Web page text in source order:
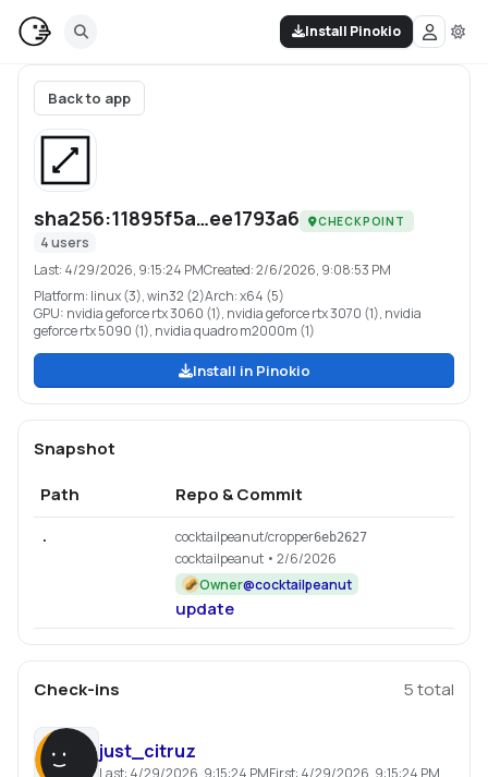
Install Pinokio
Back to app
sha256:11895f5a…ee1793a6 CHECKPOINT
4users
Last: 4/29/2026, 9:15:24 PMCreated:2/6/2026, 9:08:53 PM
Platform: linux (3), win32 (2)Arch:x64 (5)
GPU: nvidia geforce rtx 3060 (1), nvidia geforce rtx 3070 (1), nvidia
geforce rtx 5090 (1), nvidia quadro m2000m (1)
Install in Pinokio
Snapshot
Path
Repo & Commit
. cocktailpeanut/cropper6eb2627
cocktailpeanut • 2/6/2026
Owner@cocktailpeanut
update
Check-ins 5total
just_citruz
Last: 4/29/2026, 9:15:24 PMFirst: 4/29/2026, 9:15:24 PM